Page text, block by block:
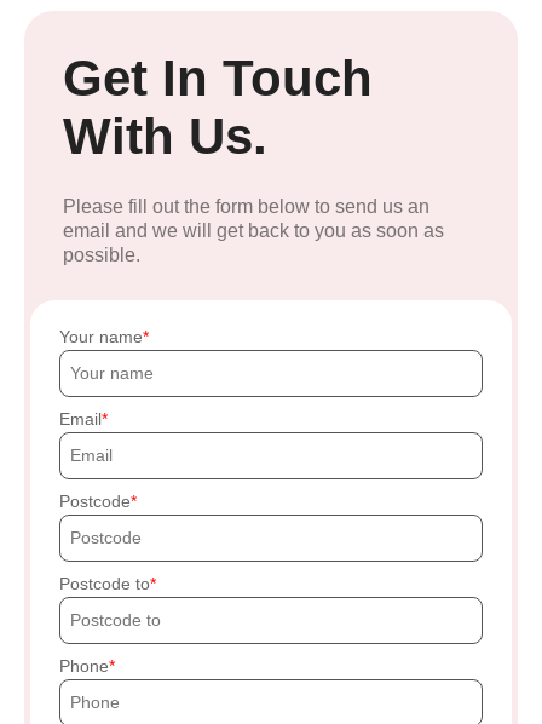
Get In Touch
With Us.
Please fill out the form below to send us an
email and we will get back to you as soon as
possible.
Your name
Email
Postcode
Postcode to
Phone